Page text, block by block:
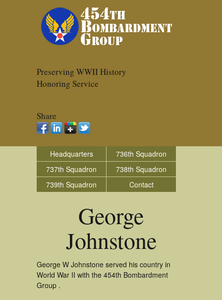
Preserving WWII History
Honoring Service
Share
Headquarters
736th Squadron
737th Squadron
738th Squadron
739th Squadron
Contact
George
Johnstone
George W Johnstone served his country in
World War II with the 454th Bombardment
Group .